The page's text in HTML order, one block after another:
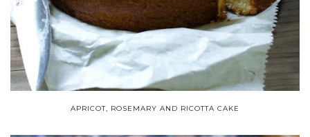
APRICOT, ROSEMARY AND RICOTTA CAKE